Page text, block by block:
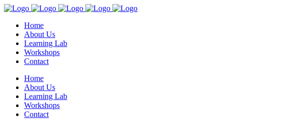
Home
About Us
Learning Lab
Workshops
Contact
Home
About Us
Learning Lab
Workshops
Contact